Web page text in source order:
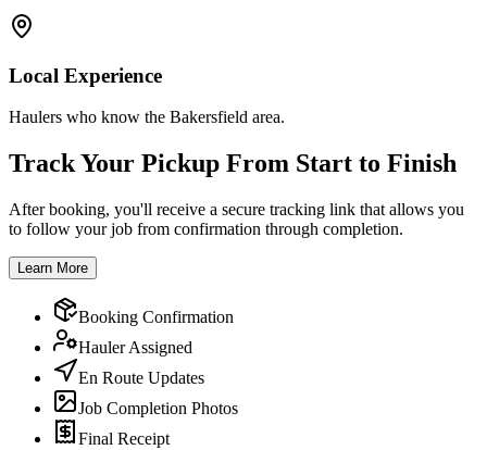
Local Experience
Haulers who know the Bakersfield area.
Track Your Pickup From Start to Finish
After booking, you'll receive a secure tracking link that allows you
to follow your job from confirmation through completion.
Learn More
Booking Confirmation
Hauler Assigned
En Route Updates
Job Completion Photos
Final Receipt